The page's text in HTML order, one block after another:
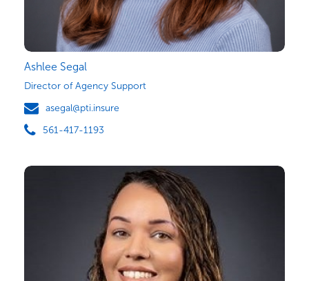
Ashlee Segal
Director of Agency Support
asegal@pti.insure
561-417-1193